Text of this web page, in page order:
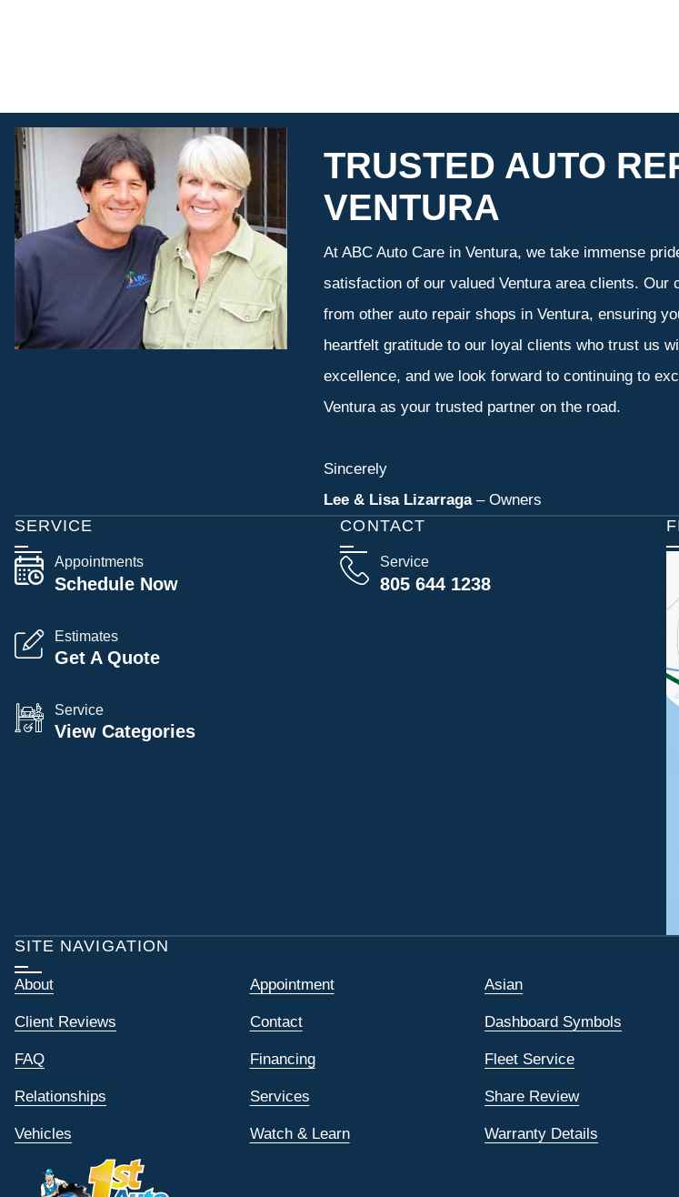
TRUSTED AUTO
VENTURA
At ABC Auto Care in Ventura, we take immense
satisfaction of our valued Ventura area clients.
from other auto repair shops in Ventura, ensuring
heartfelt gratitude to our loyal clients who trust us
excellence, and we look forward to continuing to
Ventura as your trusted partner on the road.
Sincerely
Lee & Lisa Lizarraga– Owners
CONTACT
Service
805 644 1238
SERVICE
Appointments
Schedule Now
Estimates
Get A Quote
Service
View Categories
SITE NAVIGATION
About Appointment Asian
Client Reviews Contact Dashboard Symbols
FAQ Financing Fleet Service
Relationships Services Share Review
Vehicles Watch & Learn Warranty Details